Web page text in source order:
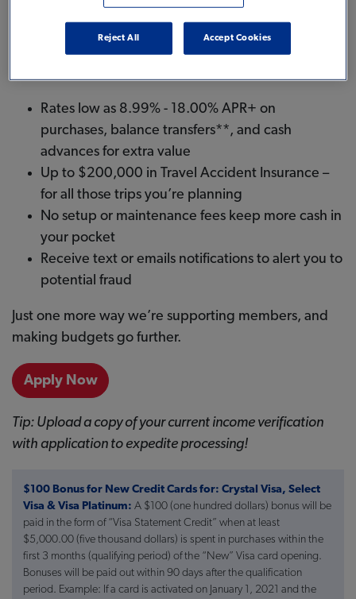
months
Rates low as 8.99% - 18.00% APR+ on
purchases, balance transfers**, and cash
advances for extra value
Up to $200,000 in Travel Accident Insurance –
for all those trips you’re planning
No setup or maintenance fees keep more cash in
your pocket
Receive text or emails notifications to alert you to
potential fraud
Just one more way we’re supporting members, and
making budgets go further.
Apply Now
Tip: Upload a copy of your current income verification
with application to expedite processing!
$100 Bonus for New Credit Cards for: Crystal Visa, Select
Visa & Visa Platinum:A $100 (one hundred dollars) bonus will be
paid in the form of “Visa Statement Credit” when at least
$5,000.00 (five thousand dollars) is spent in purchases within the
first 3 months (qualifying period) of the “New” Visa card opening.
Bonuses will be paid out within 90 days after the qualification
period. Example: If a card is activated on January 1, 2021 and the
Reject All Accept Cookies